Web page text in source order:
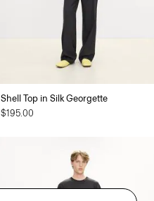
Shell Top in Silk Georgette
$195.00